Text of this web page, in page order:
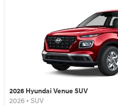
2026 Hyundai Venue SUV
2026 • SUV